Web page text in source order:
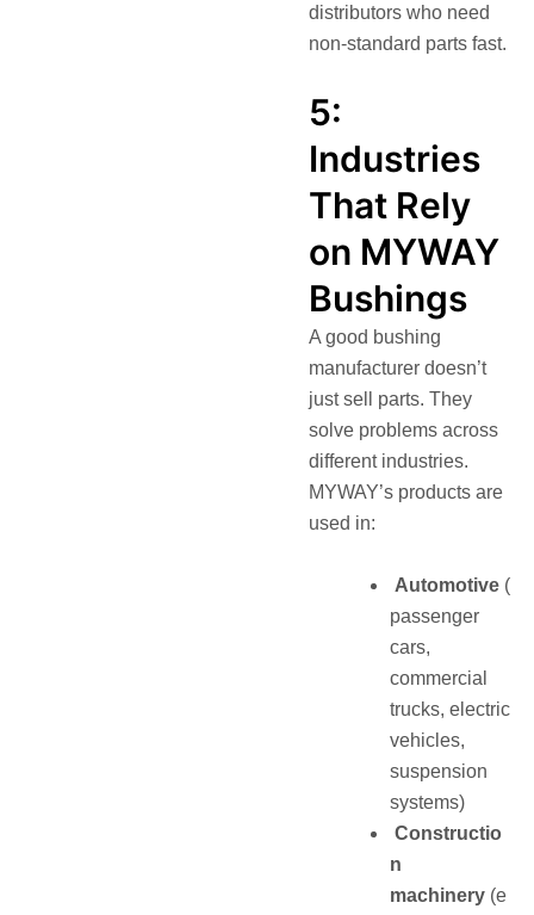
distributors who need
non-standard parts fast.
5:
Industries
That Rely
on MYWAY
Bushings
A good bushing
manufacturer doesn’t
just sell parts. They
solve problems across
different industries.
MYWAY’s products are
used in:
Automotive (
passenger
cars,
commercial
trucks, electric
vehicles,
suspension
systems)
Constructio
n
machinery (e